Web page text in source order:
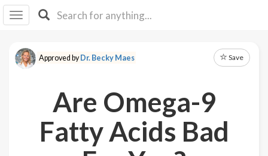
I IB
F Y
About
Approved byDr. Becky Maes Save
Are Omega-9
Fatty Acids Bad